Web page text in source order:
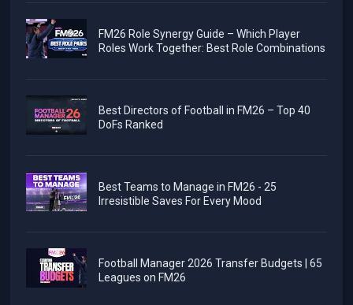
FM26 Role Synergy Guide – Which Player
Roles Work Together: Best Role Combinations
Best Directors of Football in FM26 – Top 40
DoFs Ranked
Best Teams to Manage in FM26 - 25
Irresistible Saves For Every Mood
Football Manager 2026 Transfer Budgets | 65
Leagues on FM26